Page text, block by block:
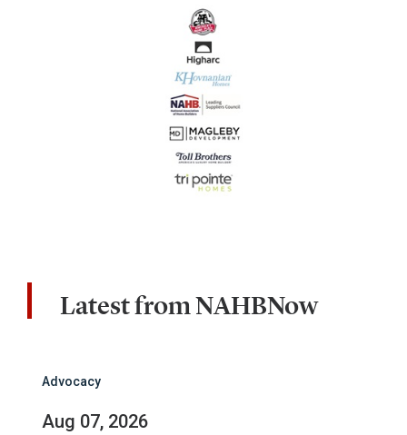
Latest from NAHBNow
Advocacy
Aug 07, 2026